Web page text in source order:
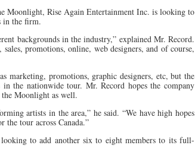
Moonlight, Rise Again Entertainment Inc. is looking to
in the firm.
backgrounds in the industry,” explained Mr. Record.
promotions, online, web designers, and of course,
marketing, promotions, graphic designers, etc, but the
the nationwide tour. Mr. Record hopes the company
Moonlight as well.
artists in the area,” he said. “We have high hopes
tour across Canada.”
to add another six to eight members to its full-